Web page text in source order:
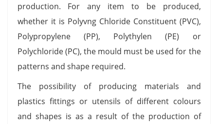
production. For any item to be produced,
whether it is Polyvng Chloride Constituent (PVC),
Polypropylene (PP), Polythylen (PE) or
Polychloride (PC), the mould must be used for the
patterns and shape required.
The possibility of producing materials and
plastics fittings or utensils of different colours
and shapes is as a result of the production of